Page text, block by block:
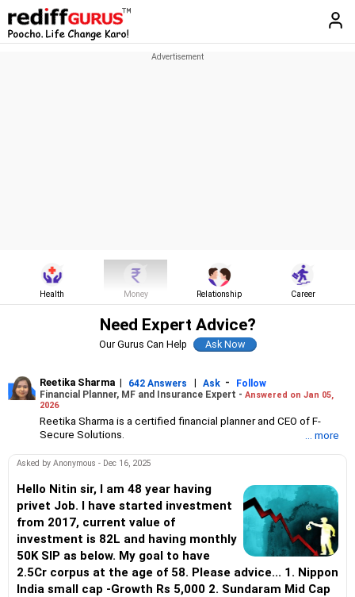
Health Money Relationship Career
Need Expert Advice?
Our Gurus Can Help
Reetika Sharma | 642 Answers | Ask -
Follow
Financial Planner, MF and Insurance Expert - Answered on Jan 05,
2026
Reetika Sharma is a certified financial planner and CEO of F-
Secure Solutions.
estate planning and manages high net-worth individual’s
Reetika has an MBA in finance from the Institute of Chartered
Financial Analysts of India (ICFAI) and an engineer degree from
NIT, Jalandhar.
She also holds certifications from the Financial Planning
Standards Board India (FPSB), Association of Mutual Funds in
India (AMFI) and Insurance Regulatory and Development
Authority of India (IRDAI).
... more
Asked by Anonymous - Dec 16, 2025
Hello Nitin sir, I am 48 year having
privet Job. I have started investment
from 2017, current value of
investment is 82L and having monthly
50K SIP as below. My goal to have
2.5Cr corpus at the age of 58. Please advice... 1. Nippon
India small cap -Growth Rs 5,000 2. Sundaram Mid Cap